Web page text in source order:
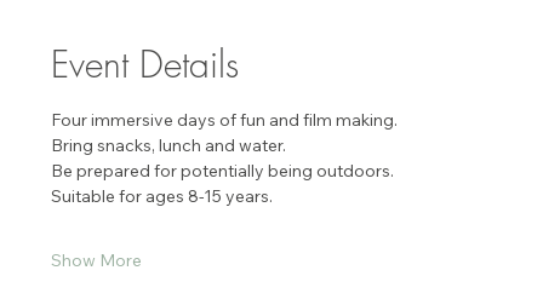
Event Details
Four immersive days of fun and film making.
Bring snacks, lunch and water.
Be prepared for potentially being outdoors.
Suitable for ages 8-15 years.
Show More